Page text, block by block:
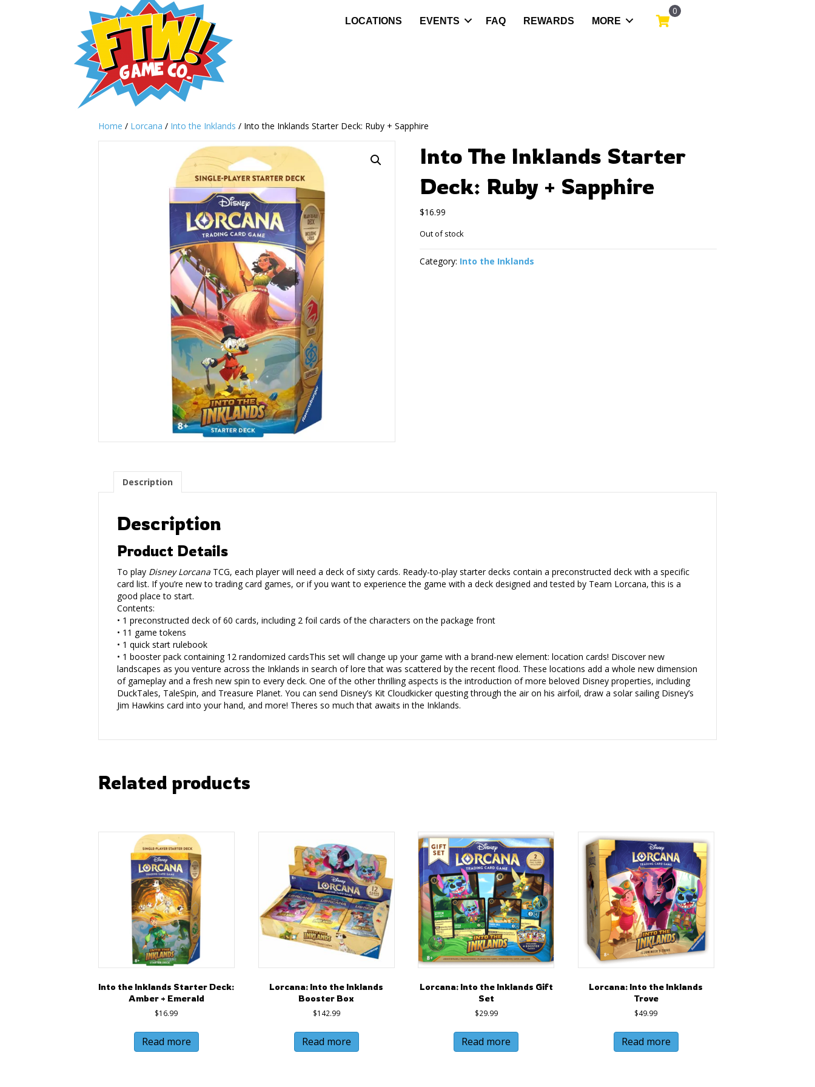
LOCATIONS EVENTS FAQ REWARDS MORE
0
Home / Lorcana / Into the Inklands / Into the Inklands Starter Deck: Ruby + Sapphire
Into The Inklands Starter
Deck: Ruby + Sapphire
$16.99
Out of stock
Category: Into the Inklands
Description
Description
Product Details
To play Disney Lorcana TCG, each player will need a deck of sixty cards. Ready-to-play starter decks contain a preconstructed deck with a specific
card list. If you’re new to trading card games, or if you want to experience the game with a deck designed and tested by Team Lorcana, this is a
good place to start.
Contents:
• 1 preconstructed deck of 60 cards, including 2 foil cards of the characters on the package front
• 11 game tokens
• 1 quick start rulebook
• 1 booster pack containing 12 randomized cardsThis set will change up your game with a brand-new element: location cards! Discover new
landscapes as you venture across the Inklands in search of lore that was scattered by the recent flood. These locations add a whole new dimension
of gameplay and a fresh new spin to every deck. One of the other thrilling aspects is the introduction of more beloved Disney properties, including
DuckTales, TaleSpin, and Treasure Planet. You can send Disney’s Kit Cloudkicker questing through the air on his airfoil, draw a solar sailing Disney’s
Jim Hawkins card into your hand, and more! Theres so much that awaits in the Inklands.
Related products
Into the Inklands Starter Deck:
Amber + Emerald
$16.99
Read more
Lorcana: Into the Inklands
Booster Box
$142.99
Read more
Lorcana: Into the Inklands Gift
Set
$29.99
Read more
Lorcana: Into the Inklands
Trove
$49.99
Read more